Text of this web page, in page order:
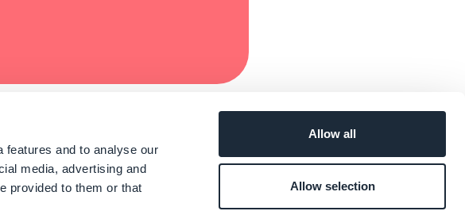
features and to analyse our
media, advertising and
provided to them or that
Allow all
Allow selection